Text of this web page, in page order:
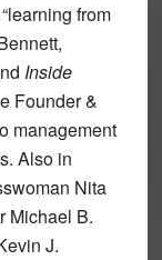
from
Inside
Founder &
management
Also in
Nita
Michael B.
J.